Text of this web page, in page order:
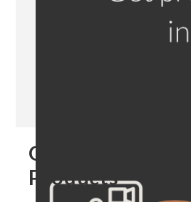
Our
Products